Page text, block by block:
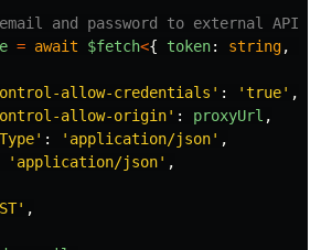
and password to external
= await $fetch<{ token: string,
allow-credentials ' : 'true' ,
allow-origin' : proxyUrl ,
' : ' application/json' ,
' application/json' ,
' ,